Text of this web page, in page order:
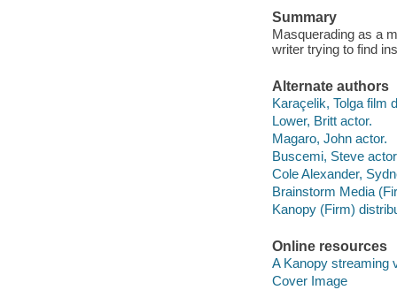
Summary
Masquerading as a
writer trying to find
Alternate authors
Karaçelik, Tolga film
Lower, Britt actor.
Magaro, John actor.
Buscemi, Steve
Cole Alexander,
Brainstorm Media
Kanopy (Firm)
Online resources
A Kanopy streaming
Cover Image